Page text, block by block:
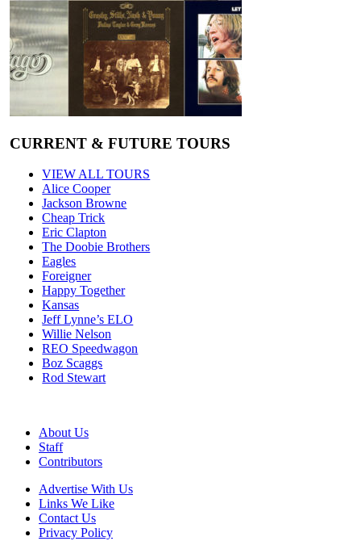
CURRENT & FUTURE TOURS
VIEW ALL TOURS
Alice Cooper
Jackson Browne
Cheap Trick
Eric Clapton
The Doobie Brothers
Eagles
Foreigner
Happy Together
Kansas
Jeff Lynne’s ELO
Willie Nelson
REO Speedwagon
Boz Scaggs
Rod Stewart
About Us
Staff
Contributors
Advertise With Us
Links We Like
Contact Us
Privacy Policy